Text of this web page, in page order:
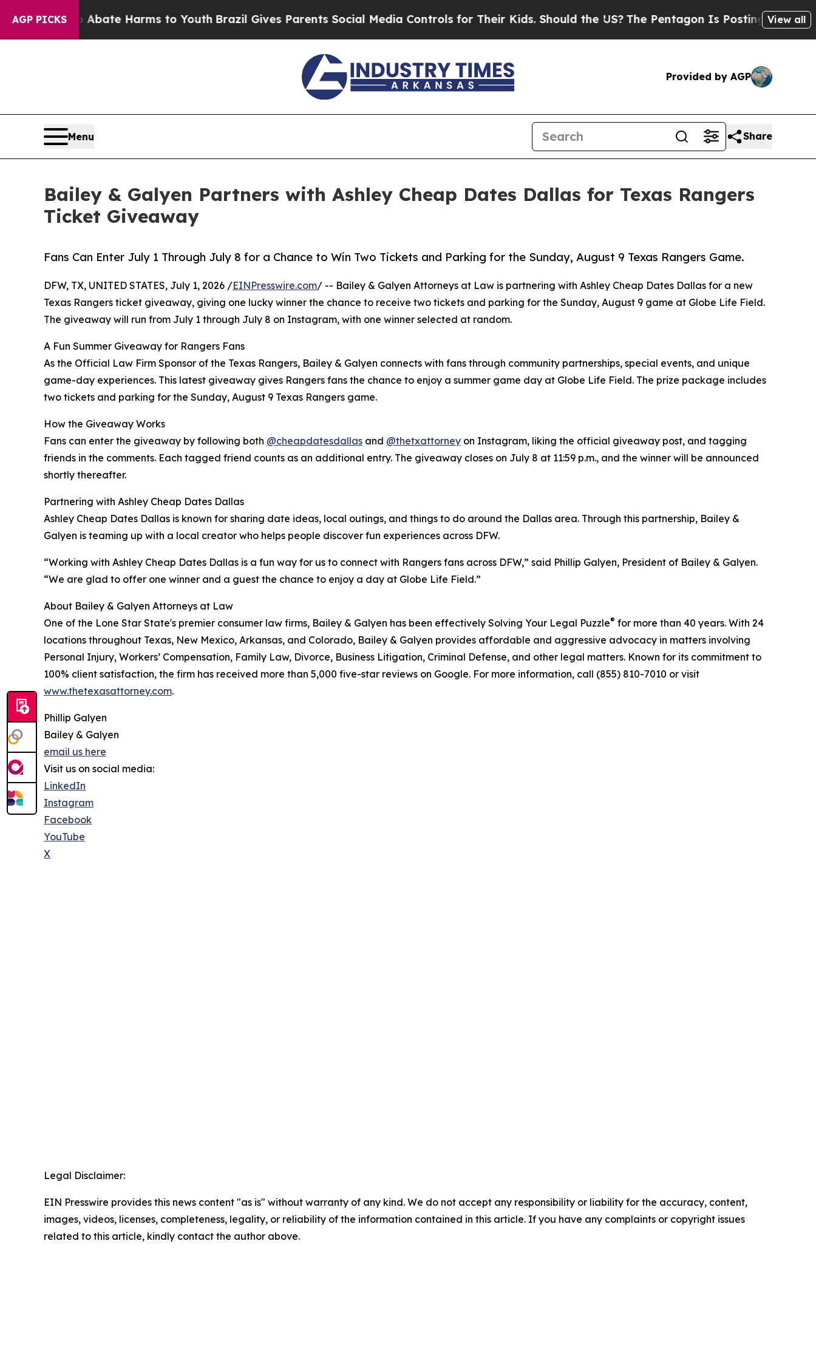
AGP PICKS
to Abate Harms to YouthBrazil Gives Parents Social Media Controls for Their Kids. Should the US?The Pentagon Is Posting Cryptic Biblical
View all
Provided by AGP
Menu Share
Bailey & Galyen Partners with Ashley Cheap Dates Dallas for Texas Rangers
Ticket Giveaway
Fans Can Enter July 1 Through July 8 for a Chance to Win Two Tickets and Parking for the Sunday, August 9 Texas Rangers Game.
DFW, TX, UNITED STATES, July 1, 2026 /EINPresswire.com/ -- Bailey & Galyen Attorneys at Law is partnering with Ashley Cheap Dates Dallas for a new
Texas Rangers ticket giveaway, giving one lucky winner the chance to receive two tickets and parking for the Sunday, August 9 game at Globe Life Field.
The giveaway will run from July 1 through July 8 on Instagram, with one winner selected at random.
A Fun Summer Giveaway for Rangers Fans
As the Official Law Firm Sponsor of the Texas Rangers, Bailey & Galyen connects with fans through community partnerships, special events, and unique
game-day experiences. This latest giveaway gives Rangers fans the chance to enjoy a summer game day at Globe Life Field. The prize package includes
two tickets and parking for the Sunday, August 9 Texas Rangers game.
How the Giveaway Works
Fans can enter the giveaway by following both @cheapdatesdallas and @thetxattorney on Instagram, liking the official giveaway post, and tagging
friends in the comments. Each tagged friend counts as an additional entry. The giveaway closes on July 8 at 11:59 p.m., and the winner will be announced
shortly thereafter.
Partnering with Ashley Cheap Dates Dallas
Ashley Cheap Dates Dallas is known for sharing date ideas, local outings, and things to do around the Dallas area. Through this partnership, Bailey &
Galyen is teaming up with a local creator who helps people discover fun experiences across DFW.
“Working with Ashley Cheap Dates Dallas is a fun way for us to connect with Rangers fans across DFW,” said Phillip Galyen, President of Bailey & Galyen.
“We are glad to offer one winner and a guest the chance to enjoy a day at Globe Life Field.”
About Bailey & Galyen Attorneys at Law
One of the Lone Star State's premier consumer law firms, Bailey & Galyen has been effectively Solving Your Legal Puzzle® for more than 40 years. With 24
locations throughout Texas, New Mexico, Arkansas, and Colorado, Bailey & Galyen provides affordable and aggressive advocacy in matters involving
Personal Injury, Workers’ Compensation, Family Law, Divorce, Business Litigation, Criminal Defense, and other legal matters. Known for its commitment to
100% client satisfaction, the firm has received more than 5,000 five-star reviews on Google. For more information, call (855) 810-7010 or visit
www.thetexasattorney.com.
Phillip Galyen
Bailey & Galyen
email us here
Visit us on social media:
LinkedIn
Instagram
Facebook
YouTube
X
Legal Disclaimer:
EIN Presswire provides this news content "as is" without warranty of any kind. We do not accept any responsibility or liability for the accuracy, content,
images, videos, licenses, completeness, legality, or reliability of the information contained in this article. If you have any complaints or copyright issues
related to this article, kindly contact the author above.